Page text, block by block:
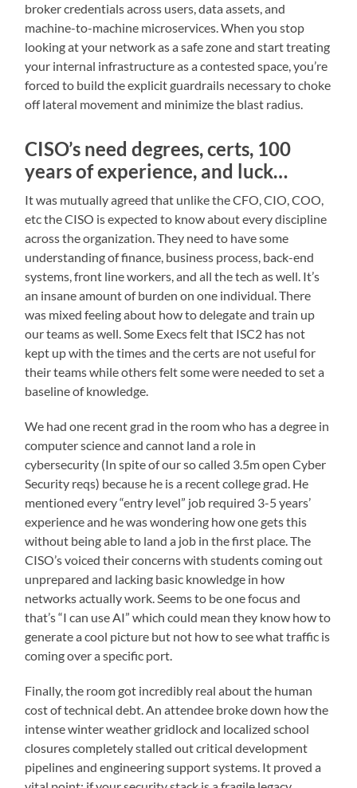
broker credentials across users, data assets, and
machine-to-machine microservices. When you stop
looking at your network as a safe zone and start treating
your internal infrastructure as a contested space, you’re
forced to build the explicit guardrails necessary to choke
off lateral movement and minimize the blast radius.
CISO’s need degrees, certs, 100
years of experience, and luck…
It was mutually agreed that unlike the CFO, CIO, COO,
etc the CISO is expected to know about every discipline
across the organization. They need to have some
understanding of finance, business process, back-end
systems, front line workers, and all the tech as well. It’s
an insane amount of burden on one individual. There
was mixed feeling about how to delegate and train up
our teams as well. Some Execs felt that ISC2 has not
kept up with the times and the certs are not useful for
their teams while others felt some were needed to set a
baseline of knowledge.
We had one recent grad in the room who has a degree in
computer science and cannot land a role in
cybersecurity (In spite of our so called 3.5m open Cyber
Security reqs) because he is a recent college grad. He
mentioned every “entry level” job required 3-5 years’
experience and he was wondering how one gets this
without being able to land a job in the first place. The
CISO’s voiced their concerns with students coming out
unprepared and lacking basic knowledge in how
networks actually work. Seems to be one focus and
that’s “I can use AI” which could mean they know how to
generate a cool picture but not how to see what traffic is
coming over a specific port.
Finally, the room got incredibly real about the human
cost of technical debt. An attendee broke down how the
intense winter weather gridlock and localized school
closures completely stalled out critical development
pipelines and engineering support systems. It proved a